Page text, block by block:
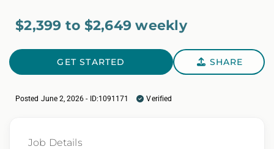
$2,399 to $2,649 weekly
GET STARTED SHARE
Posted June 2, 2026 - ID:1091171 Verified
Job Details